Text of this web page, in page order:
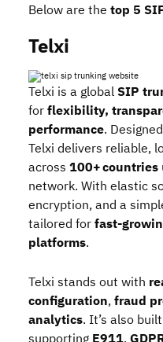
Below are the top 5
Telxi
Telxi is a globalSIP
forflexibility,
performance.
Telxi delivers reliable,
across 100+ countries
network. With elastic
encryption, and a
tailored for
platforms.
Telxi stands out with
configuration,fraud
analytics. It’s also